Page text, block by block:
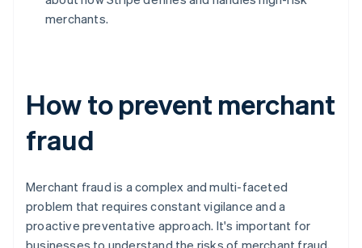
merchants.
How to prevent merchant
fraud
Merchant fraud is a complex and multi-faceted
problem that requires constant vigilance and a
proactive preventative approach. It's important for